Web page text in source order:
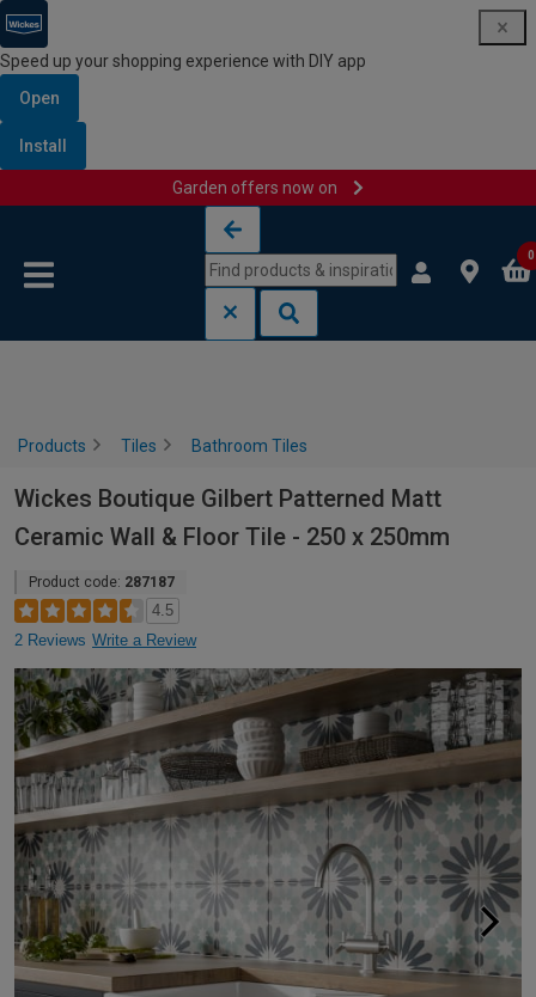
Speed up your shopping experience with DIY app
Open
Install
Garden offers now on
0
Products Tiles Bathroom Tiles
Wickes Boutique Gilbert Patterned Matt
Ceramic Wall & Floor Tile - 250 x 250mm
Product code: 287187
4.5
2 Reviews Write a Review